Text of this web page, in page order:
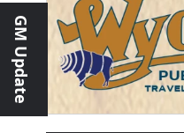
GM Update